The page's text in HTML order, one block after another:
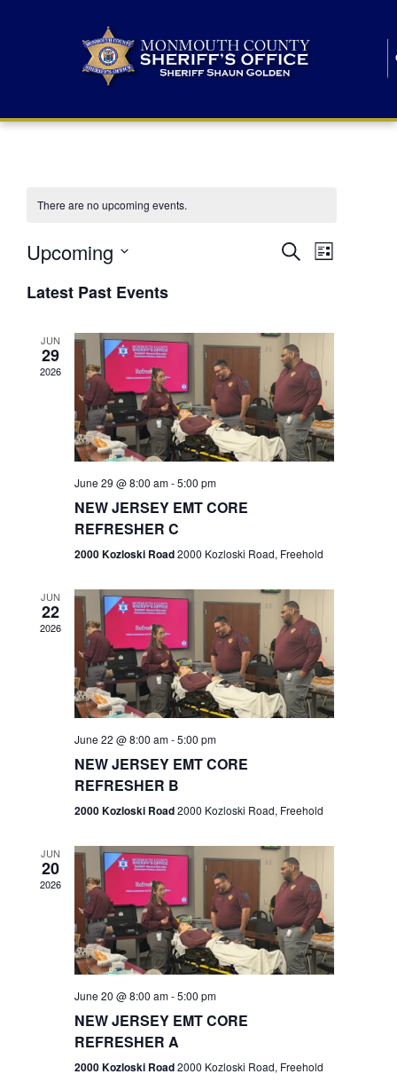
There are no upcoming events.
E
n
t
s
S
r
c
h
a
n
d
e
w
s
N
a
g
SearchE
n
V
i
e
N
v
i
g
a
t
n
List
Upcoming
e
lLatest Past Events
JUN
29
2026
June 29 @ 8:00 am-5:00 pm
NEW JERSEY EMT CORE
REFRESHER C
2000 Kozloski Road2000 Kozloski Road, Freehold
JUN
22
2026
June 22 @ 8:00 am-5:00 pm
NEW JERSEY EMT CORE
REFRESHER B
2000 Kozloski Road2000 Kozloski Road, Freehold
JUN
20
2026
June 20 @ 8:00 am-5:00 pm
NEW JERSEY EMT CORE
REFRESHER A
2000 Kozloski Road2000 Kozloski Road, Freehold